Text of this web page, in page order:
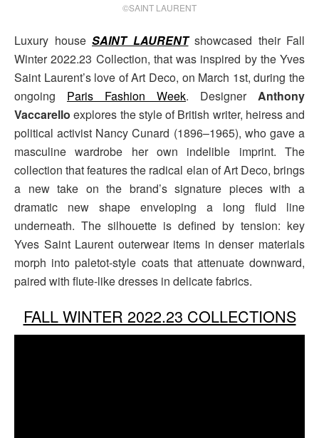
©SAINT LAURENT
Luxury house SAINT LAURENTshowcased their Fall
Winter 2022.23 Collection, that was inspired by the Yves
Saint Laurent’s love of Art Deco, on March 1st, during the
ongoing Paris Fashion Week. Designer Anthony
Vaccarello explores the style of British writer, heiress and
political activist Nancy Cunard (1896–1965), who gave a
masculine wardrobe her own indelible imprint. The
collection that features the radical elan of Art Deco, brings
a new take on the brand’s signature pieces with a
dramatic new shape enveloping a long fluid line
underneath. The silhouette is defined by tension: key
Yves Saint Laurent outerwear items in denser materials
morph into paletot-style coats that attenuate downward,
paired with flute-like dresses in delicate fabrics.
FALL WINTER 2022.23 COLLECTIONS